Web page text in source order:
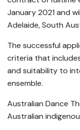
January 2021 and
Adelaide, South
The successful
criteria that
and suitability to
ensemble.
Australian Dance
Australian